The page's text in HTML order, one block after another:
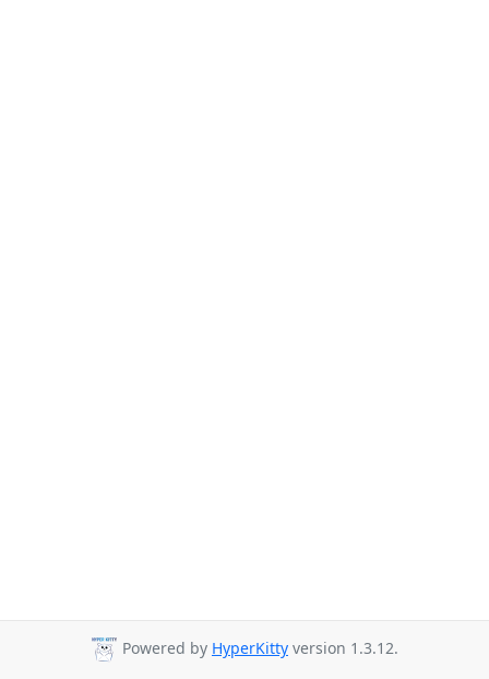
Powered by HyperKitty version 1.3.12.